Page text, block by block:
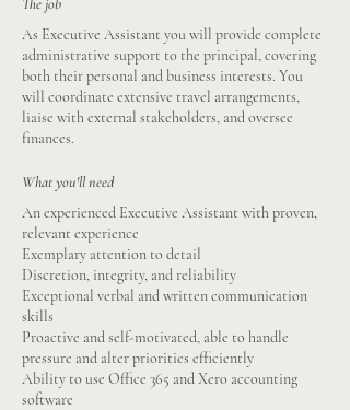
The job
As Executive Assistant you will provide complete
administrative support to the principal, covering
both their personal and business interests. You
will coordinate extensive travel arrangements,
liaise with external stakeholders, and oversee
finances.
What you'll need
An experienced Executive Assistant with proven,
relevant experience
Exemplary attention to detail
Discretion, integrity, and reliability
Exceptional verbal and written communication
skills
Proactive and self-motivated, able to handle
pressure and alter priorities efficiently
Ability to use Office 365 and Xero accounting
software